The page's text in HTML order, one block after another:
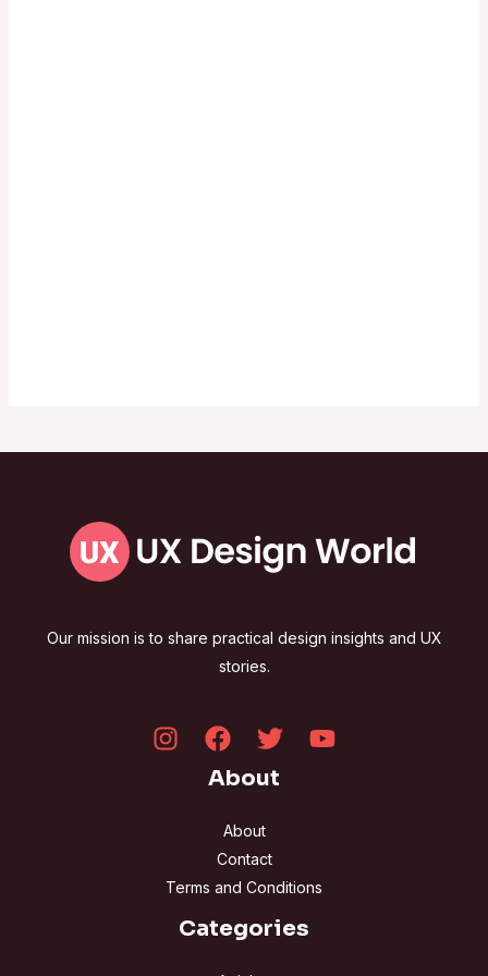
Our mission is to share practical design insights and UX
stories.
About
About
Contact
Terms and Conditions
Categories